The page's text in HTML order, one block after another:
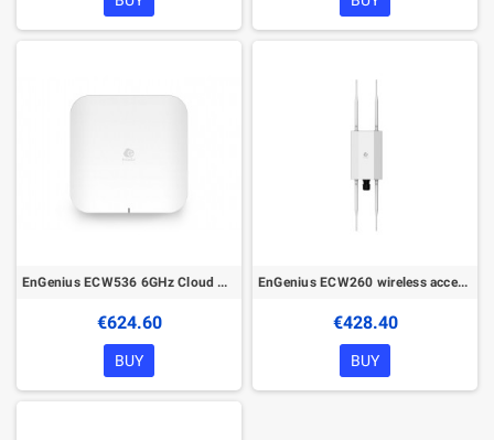
EnGenius ECW536 6GHz Cloud Managed Wireless Indoor Access Point
€624.60
BUY
EnGenius ECW260 wireless access point 1774 Mbit/s White Power over Ethernet (PoE)
€428.40
BUY